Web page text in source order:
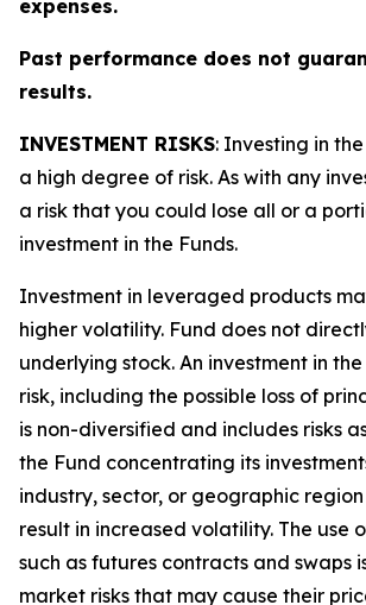
expenses.
Past performance does not
results.
INVESTMENT RISKS: Investing in
a high degree of risk. As with any
a risk that you could lose all or a
investment in the Funds.
Investment in leveraged products
higher volatility. Fund does not
underlying stock. An investment in
risk, including the possible loss of
is non-diversified and includes risks
the Fund concentrating its
industry, sector, or geographic
result in increased volatility. The use
such as futures contracts and swaps
market risks that may cause their